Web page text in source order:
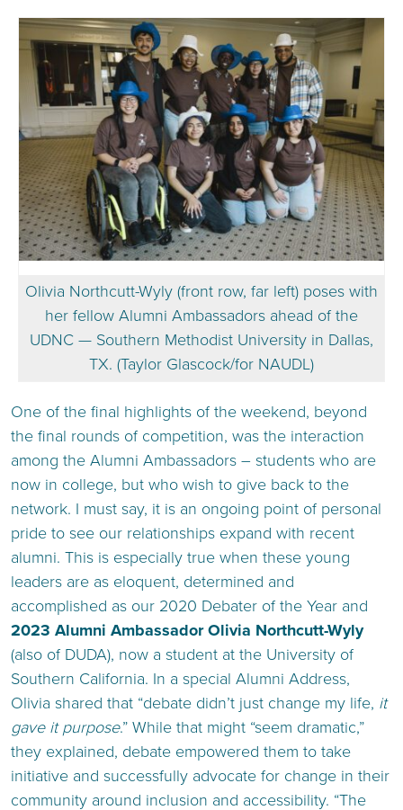
Olivia Northcutt-Wyly (front row, far left) poses with
her fellow Alumni Ambassadors ahead of the
UDNC — Southern Methodist University in Dallas,
TX. (Taylor Glascock/for NAUDL)
One of the final highlights of the weekend, beyond
the final rounds of competition, was the interaction
among the Alumni Ambassadors – students who are
now in college, but who wish to give back to the
network. I must say, it is an ongoing point of personal
pride to see our relationships expand with recent
alumni. This is especially true when these young
leaders are as eloquent, determined and
accomplished as our 2020 Debater of the Year and
2023 Alumni Ambassador Olivia Northcutt-Wyly
(also of DUDA), now a student at the University of
Southern California. In a special Alumni Address,
Olivia shared that “debate didn’t just change my life, it
gave it purpose.” While that might “seem dramatic,”
they explained, debate empowered them to take
initiative and successfully advocate for change in their
community around inclusion and accessibility. “The